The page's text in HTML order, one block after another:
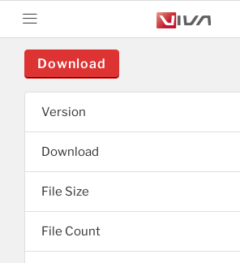
Download
Version
Download
File Size
File Count